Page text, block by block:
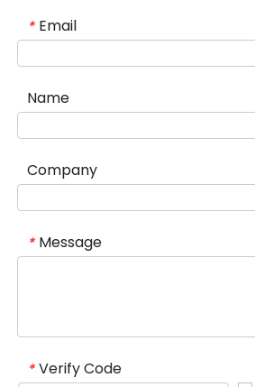
* Email
Name
Company
* Message
* Verify Code